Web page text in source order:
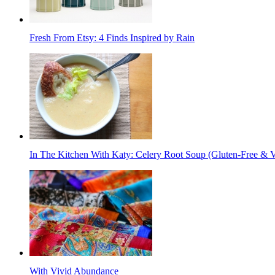
Fresh From Etsy: 4 Finds Inspired by Rain
In The Kitchen With Katy: Celery Root Soup (Gluten-Free &
With Vivid Abundance